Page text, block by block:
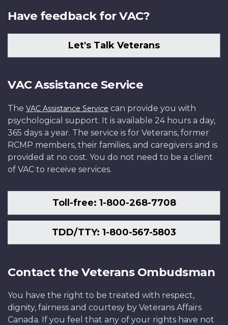
Have feedback for VAC?
Let's Talk Veterans
VAC Assistance Service
The VAC Assistance Service can provide you with
psychological support. It is available 24 hours a day,
365 days a year. The service is for Veterans, former
RCMP members, their families, and caregivers and is
provided at no cost. You do not need to be a client
of VAC to receive services.
Toll-free: 1-800-268-7708
TDD/TTY: 1-800-567-5803
Contact the Veterans Ombudsman
You have the right to be treated with respect,
dignity, fairness and courtesy by Veterans Affairs
Canada. If you feel that any of your rights have not